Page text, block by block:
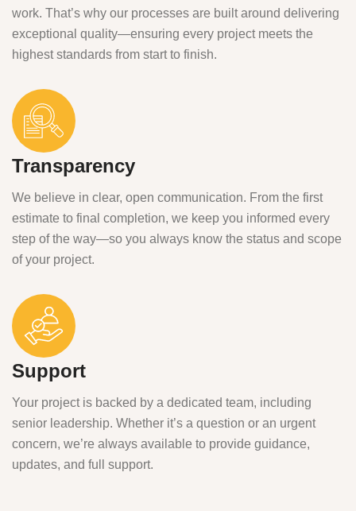
work. That’s why our processes are built around delivering
exceptional quality—ensuring every project meets the
highest standards from start to finish.
Transparency
We believe in clear, open communication. From the first
estimate to final completion, we keep you informed every
step of the way—so you always know the status and scope
of your project.
Support
Your project is backed by a dedicated team, including
senior leadership. Whether it’s a question or an urgent
concern, we’re always available to provide guidance,
updates, and full support.